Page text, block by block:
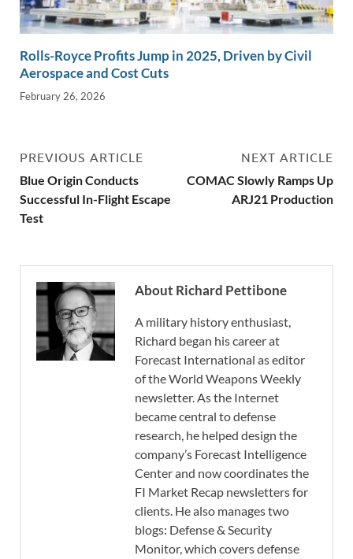
Rolls-Royce Profits Jump in 2025, Driven by Civil
Aerospace and Cost Cuts
February 26, 2026
PREVIOUS ARTICLE
Blue Origin Conducts
Successful In-Flight Escape
Test
NEXT ARTICLE
COMAC Slowly Ramps Up
ARJ21 Production
About Richard Pettibone
A military history enthusiast,
Richard began his career at
Forecast International as editor
of the World Weapons Weekly
newsletter. As the Internet
became central to defense
research, he helped design the
company’s Forecast Intelligence
Center and now coordinates the
FI Market Recap newsletters for
clients. He also manages two
blogs: Defense & Security
Monitor, which covers defense